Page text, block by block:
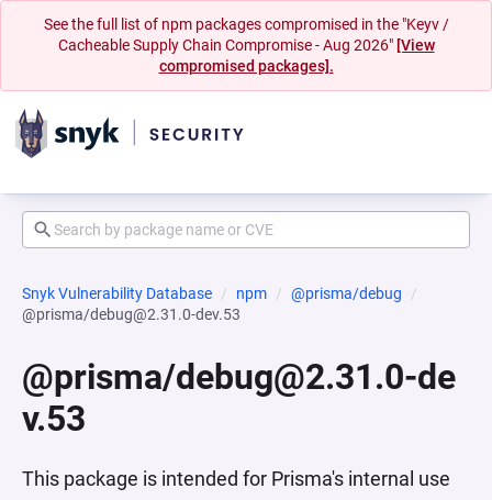
See the full list of npm packages compromised in the "Keyv /
Cacheable Supply Chain Compromise - Aug 2026" [View
compromised packages].
Snyk Vulnerability Database npm
@prisma/debug
@prisma/debug@2.31.0-dev.53
@prisma/debug@2.31.0-de
v.53
This package is intended for Prisma's internal use